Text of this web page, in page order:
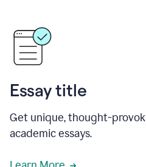
Essay title
Get unique, thought-
academic essays.